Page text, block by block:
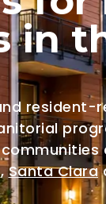
in
resident-
,Santa Clara